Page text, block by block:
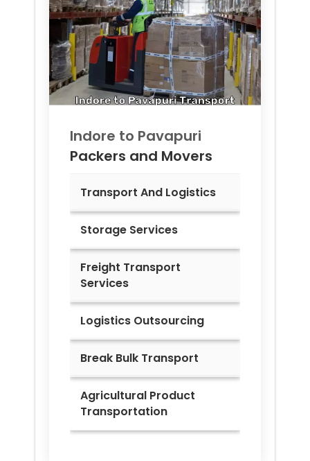
Indore to Pavapuri
Packers and Movers
Transport And Logistics
Storage Services
Freight Transport
Services
Logistics Outsourcing
Break Bulk Transport
Agricultural Product
Transportation